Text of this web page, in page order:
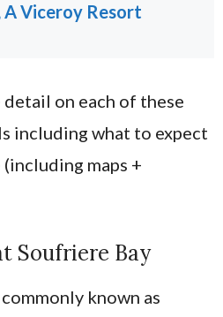
A Viceroy Resort
on each of these
including what to expect
maps +
Soufriere Bay
known as